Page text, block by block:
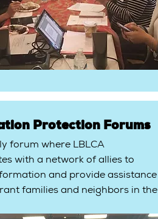
Protection Forums
forum where LBLCA
with a network of allies to
and provide assistance
families and neighbors in the